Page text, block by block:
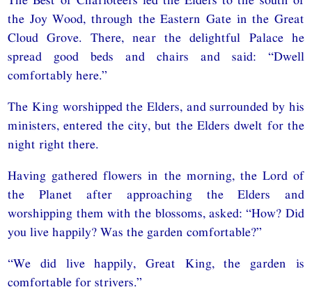
the Joy Wood, through the Eastern Gate in the Great
Cloud Grove. There, near the delightful Palace he
spread good beds and chairs and said: “Dwell
comfortably here.”
The King worshipped the Elders, and surrounded by his
ministers, entered the city, but the Elders dwelt for the
night right there.
Having gathered flowers in the morning, the Lord of
the Planet after approaching the Elders and
worshipping them with the blossoms, asked: “How? Did
you live happily? Was the garden comfortable?”
“We did live happily, Great King, the garden is
comfortable for strivers.”